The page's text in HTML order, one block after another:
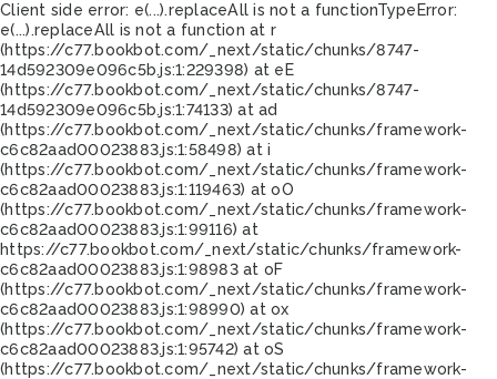
Client side error: e(...).replaceAll is not a functionTypeError:
e(...).replaceAll is not a function at r
(https://c77.bookbot.com/_next/static/chunks/8747-
14d592309e096c5b.js:1:229398) at eE
(https://c77.bookbot.com/_next/static/chunks/8747-
14d592309e096c5b.js:1:74133) at ad
(https://c77.bookbot.com/_next/static/chunks/framework-
c6c82aad00023883.js:1:58498) at i
(https://c77.bookbot.com/_next/static/chunks/framework-
c6c82aad00023883.js:1:119463) at oO
(https://c77.bookbot.com/_next/static/chunks/framework-
c6c82aad00023883.js:1:99116) at
https://c77.bookbot.com/_next/static/chunks/framework-
c6c82aad00023883.js:1:98983 at oF
(https://c77.bookbot.com/_next/static/chunks/framework-
c6c82aad00023883.js:1:98990) at ox
(https://c77.bookbot.com/_next/static/chunks/framework-
c6c82aad00023883.js:1:95742) at oS
(https://c77.bookbot.com/_next/static/chunks/framework-